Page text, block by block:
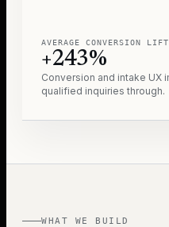
AVERAGE CONVERSION LIFT
+243%
Conversion and intake UX
qualified inquiries through.
WHAT WE BUILD